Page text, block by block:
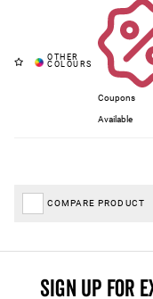
Coupons
Available
COMPARE PRODUCT